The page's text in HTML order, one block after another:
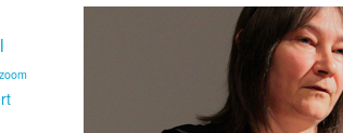
zoom